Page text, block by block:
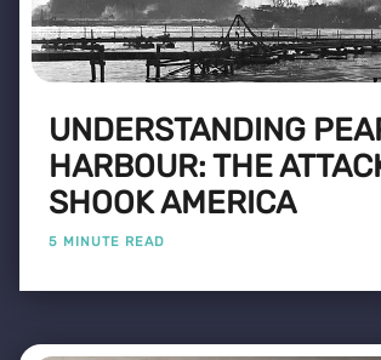
UNDERSTANDING
HARBOUR: THE
SHOOK AMERICA
5 MINUTE READ